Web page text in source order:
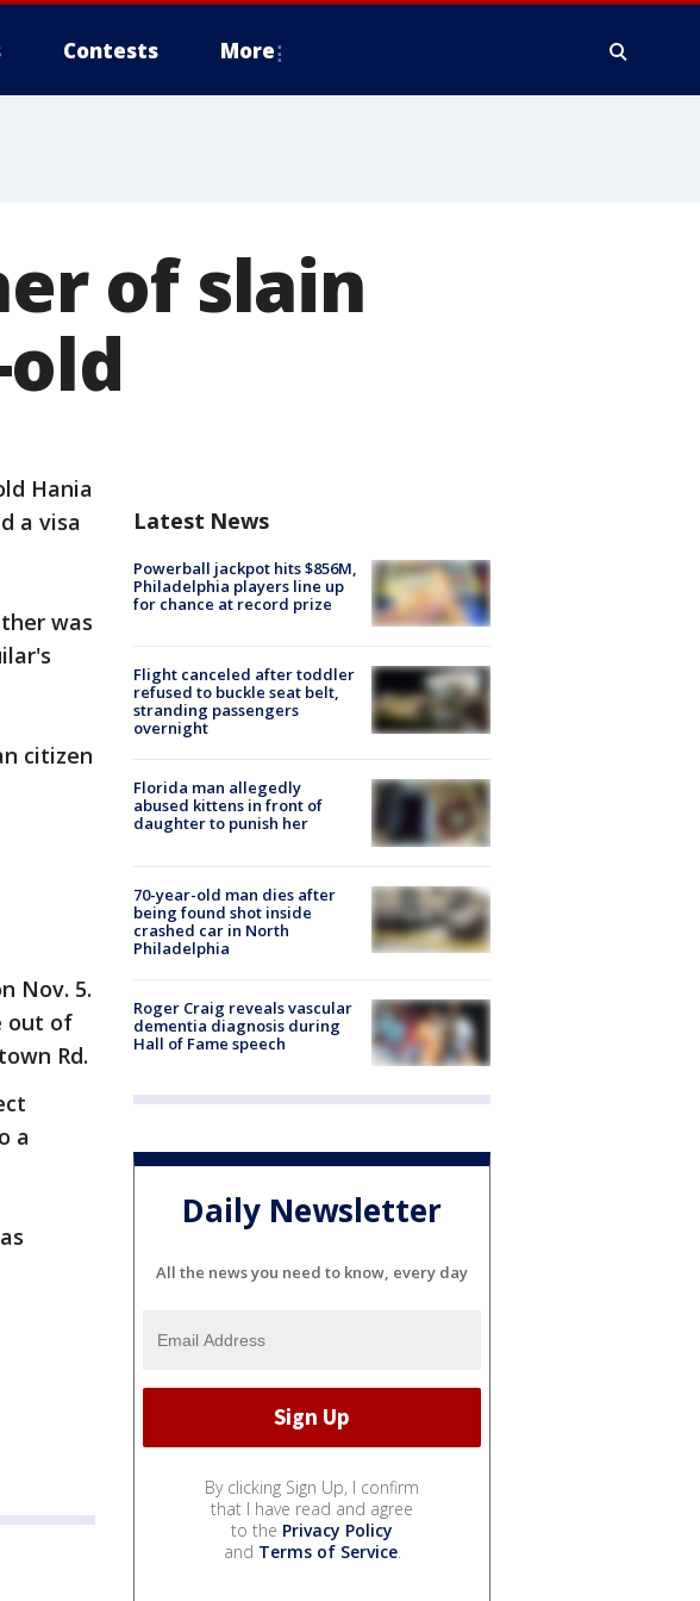
Contests More
of slain
Hania
a visa
was
citizen
Nov. 5.
out of
Rd.
a
Latest News
Powerball jackpot hits $856M,
Philadelphia players line up
for chance at record prize
Flight canceled after toddler
refused to buckle seat belt,
stranding passengers
overnight
Florida man allegedly
abused kittens in front of
daughter to punish her
70-year-old man dies after
being found shot inside
crashed car in North
Philadelphia
Roger Craig reveals vascular
dementia diagnosis during
Hall of Fame speech
Daily Newsletter
All the news you need to know, every day
By clicking Sign Up, I confirm
that I have read and agree
to the Privacy Policy
and Terms of Service.